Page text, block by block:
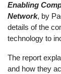
Enabling
Network, by
details of the
technology to
The report
and how they